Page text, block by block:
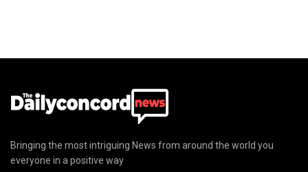
Bringing the most intriguing News from around the world you
everyone in a positive way